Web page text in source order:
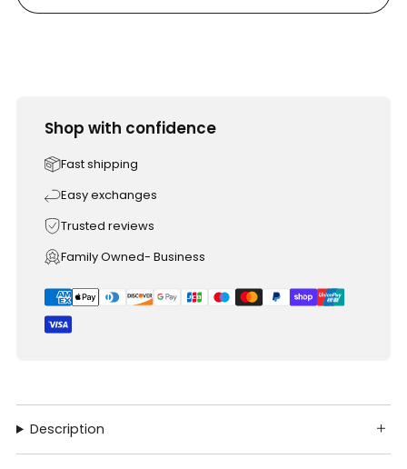
Shop with confidence
Fast shipping
Easy exchanges
Trusted reviews
Family Owned- Business
Description